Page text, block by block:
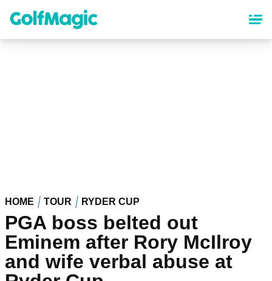
content
HOME TOUR RYDER CUP
PGA boss belted out
Eminem after Rory McIlroy
and wife verbal abuse at